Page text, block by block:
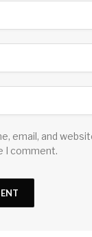
email, and
I comment.